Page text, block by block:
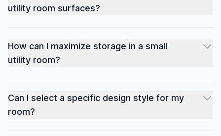
utility room surfaces?
How can I maximize storage in a small
utility room?
Can I select a specific design style for my
room?